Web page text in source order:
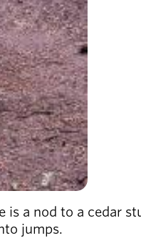
is a nod to a cedar
jumps.